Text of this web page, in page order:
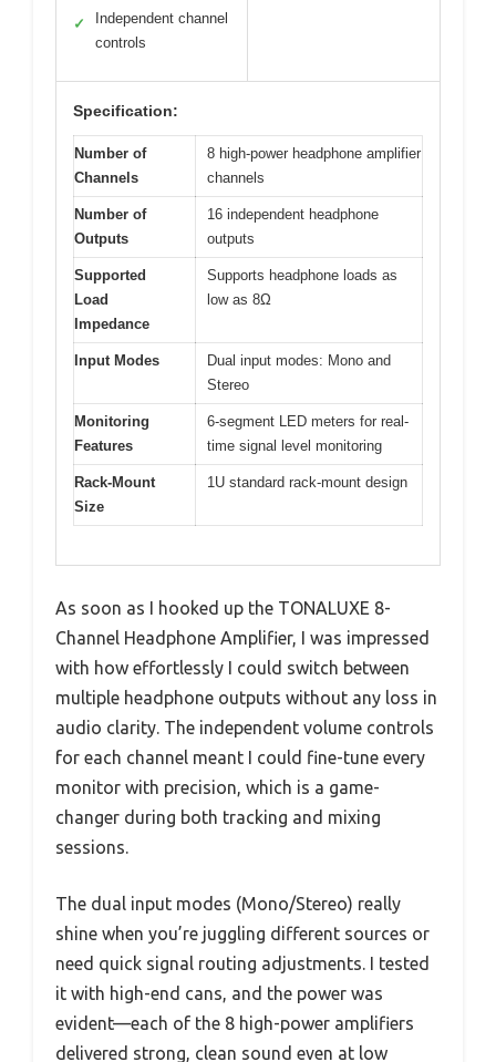
✓
Independent channel
controls
Specification:
Number of
Channels
8 high-power headphone amplifier
channels
Number of
Outputs
16 independent headphone
outputs
Supported
Load
Impedance
Supports headphone loads as
low as 8Ω
Input Modes
Dual input modes: Mono and
Stereo
Monitoring
Features
6-segment LED meters for real-
time signal level monitoring
Rack-Mount
Size
1U standard rack-mount design
As soon as I hooked up the TONALUXE 8-
Channel Headphone Amplifier, I was impressed
with how effortlessly I could switch between
multiple headphone outputs without any loss in
audio clarity. The independent volume controls
for each channel meant I could fine-tune every
monitor with precision, which is a game-
changer during both tracking and mixing
sessions.
The dual input modes (Mono/Stereo) really
shine when you’re juggling different sources or
need quick signal routing adjustments. I tested
it with high-end cans, and the power was
evident—each of the 8 high-power amplifiers
delivered strong, clean sound even at low